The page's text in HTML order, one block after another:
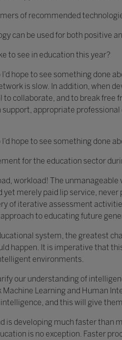
of recommended
can be used for both positive
to see in education this year?
hope to see something done
is slow. In addition, when
collaborate, and to break
appropriate
hope to see something done
for the education sector
workload! The
merely paid lip service,
of iterative assessment
to educating future
system, the greatest
happen. It is imperative that
environments.
our understanding of
Learning and Human
and this will give
is developing much faster than
is no exception. Faster